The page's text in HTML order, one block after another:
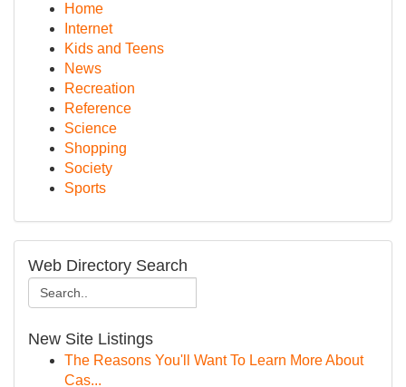
Home
Internet
Kids and Teens
News
Recreation
Reference
Science
Shopping
Society
Sports
Web Directory Search
New Site Listings
The Reasons You'll Want To Learn More About
Cas...